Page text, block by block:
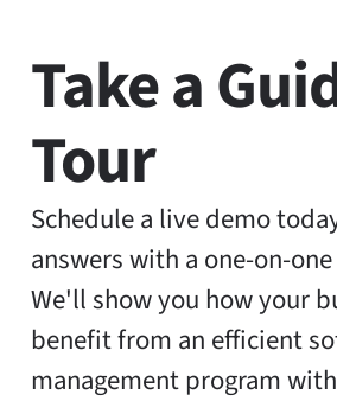
Take a
Tour
Schedule a live demo
answers with a one-on-
We'll show you how your
benefit from an efficient
management program